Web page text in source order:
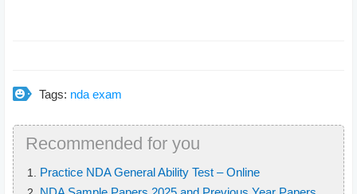
Tags: nda exam
Recommended for you
Practice NDA General Ability Test – Online